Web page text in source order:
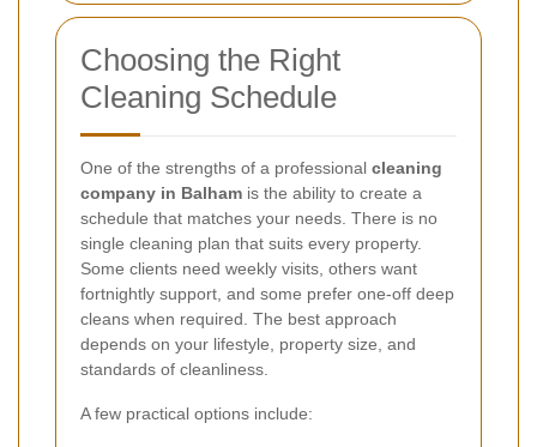
Choosing the Right
Cleaning Schedule
One of the strengths of a professional cleaning
company in Balham is the ability to create a
schedule that matches your needs. There is no
single cleaning plan that suits every property.
Some clients need weekly visits, others want
fortnightly support, and some prefer one-off deep
cleans when required. The best approach
depends on your lifestyle, property size, and
standards of cleanliness.
A few practical options include: